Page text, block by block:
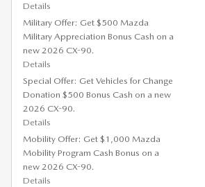
Details
Military Offer: Get $500 Mazda
Military Appreciation Bonus Cash on a
new 2026 CX-90.
Details
Special Offer: Get Vehicles for Change
Donation $500 Bonus Cash on a new
2026 CX-90.
Details
Mobility Offer: Get $1,000 Mazda
Mobility Program Cash Bonus on a
new 2026 CX-90.
Details